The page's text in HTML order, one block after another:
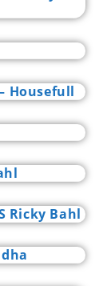
Housefull
Ricky Bahl